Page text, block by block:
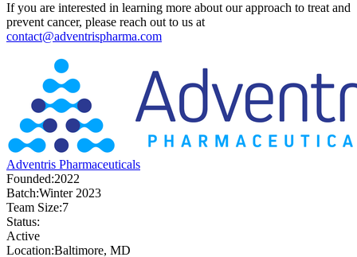
If you are interested in learning more about our approach to treat and
prevent cancer, please reach out to us at
contact@adventrispharma.com
Adventris Pharmaceuticals
Founded:2022
Batch:Winter 2023
Team Size:7
Status:
Active
Location:Baltimore, MD